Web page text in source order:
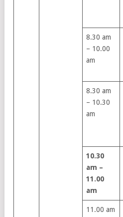
8.30 am
– 10.00
am
8.30 am
– 10.30
am
10.30
am –
11.00
am
11.00 am